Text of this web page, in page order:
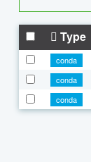
Type
conda
conda
conda